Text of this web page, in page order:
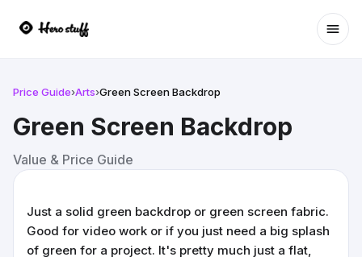
Price Guide›Arts›Green Screen Backdrop
Green Screen Backdrop
Value & Price Guide
Just a solid green backdrop or green screen fabric.
Good for video work or if you just need a big splash
of green for a project. It's pretty much just a flat,